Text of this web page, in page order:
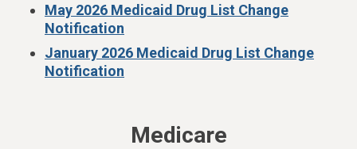
May 2026 Medicaid Drug List Change
Notification
January 2026 Medicaid Drug List Change
Notification
Medicare